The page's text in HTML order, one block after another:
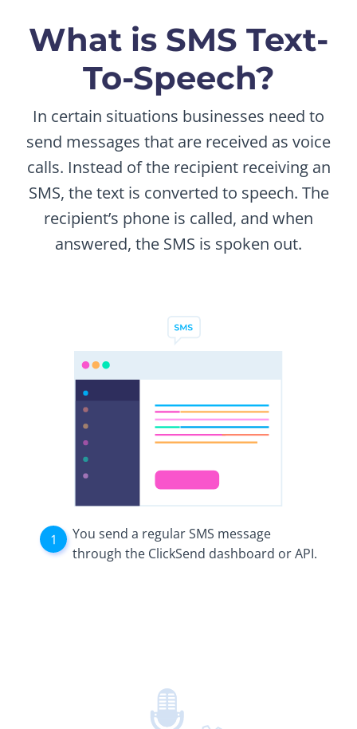
What is SMS Text-
To-Speech?
In certain situations businesses need to
send messages that are received as voice
calls. Instead of the recipient receiving an
SMS, the text is converted to speech. The
recipient’s phone is called, and when
answered, the SMS is spoken out.
You send a regular SMS message
through the ClickSend dashboard or API.